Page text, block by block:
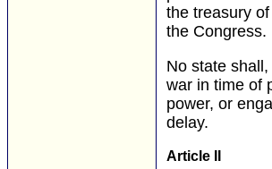
the treasury
the Congress.
No state
war in time of
power, or
delay.
Article II